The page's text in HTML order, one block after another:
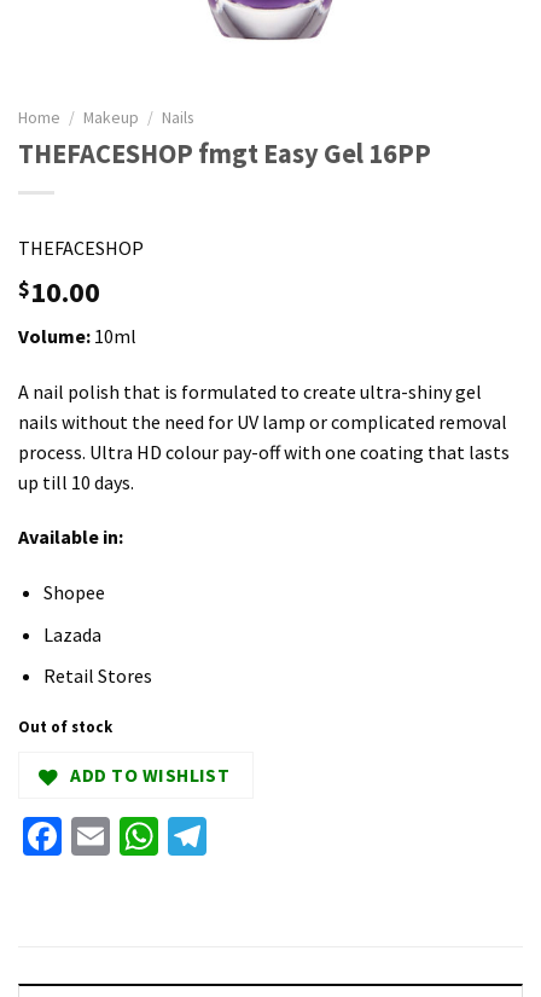
Home / Makeup / Nails
THEFACESHOP fmgt Easy Gel 16PP
THEFACESHOP
$10.00
Volume: 10ml
A nail polish that is formulated to create ultra-shiny gel
nails without the need for UV lamp or complicated removal
process. Ultra HD colour pay-off with one coating that lasts
up till 10 days.
Available in:
Shopee
Lazada
Retail Stores
Out of stock
ADD TO WISHLIST
Facebook
EmailWhatsApp